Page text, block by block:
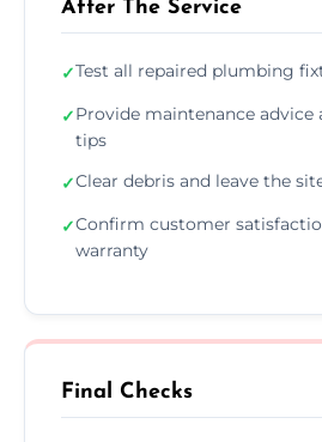
After The Service
✓Test all repaired plumbing
✓Provide maintenance advice
tips
✓Clear debris and leave the
✓Confirm customer
warranty
Final Checks